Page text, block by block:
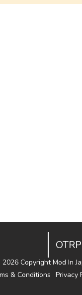
2026 Copyright Mod In
& Conditions Privacy